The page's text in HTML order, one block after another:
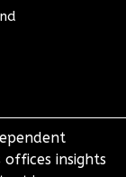
insights